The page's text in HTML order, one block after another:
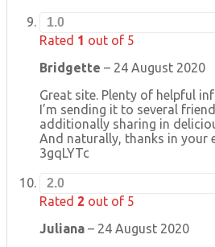
1.0
Rated 1 out of 5
Bridgette – 24 August 2020
Great site. Plenty of helpful
I’m sending it to several
additionally sharing in
And naturally, thanks in your
3gqLYTc
2.0
Rated 2 out of 5
Juliana – 24 August 2020